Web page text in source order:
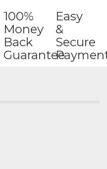
100%
Money
Back
Guarantee
Easy
&
Secure